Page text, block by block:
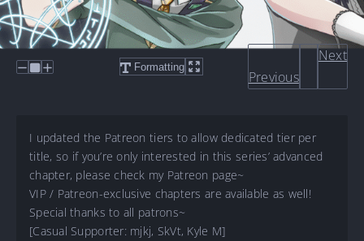
Formatting
Previous
Next
I updated the Patreon tiers to allow dedicated tier per
title, so if you’re only interested in this series’ advanced
chapter, please check my Patreon page~
VIP / Patreon-exclusive chapters are available as well!
Special thanks to all patrons~
[Casual Supporter: mjkj, SkVt, Kyle M]